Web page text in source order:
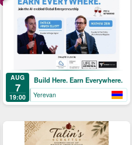
AUG
7
19:00
Build Here. Earn Everywhere.
Yerevan